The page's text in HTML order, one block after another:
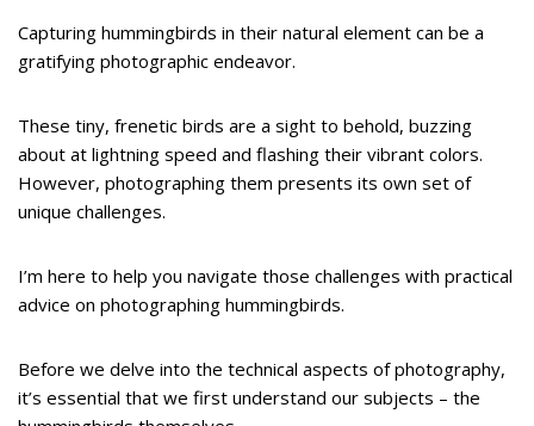
Capturing hummingbirds in their natural element can be a
gratifying photographic endeavor.
These tiny, frenetic birds are a sight to behold, buzzing
about at lightning speed and flashing their vibrant colors.
However, photographing them presents its own set of
unique challenges.
I’m here to help you navigate those challenges with practical
advice on photographing hummingbirds.
Before we delve into the technical aspects of photography,
it’s essential that we first understand our subjects – the